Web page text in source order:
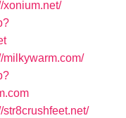
xonium.net/
milkywarm.com/
str8crushfeet.net/